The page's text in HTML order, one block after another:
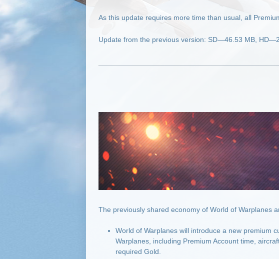
As this update requires more time than usual, all
Update from the previous version: SD—46.53 MB,
The previously shared economy of World of Warplanes
World of Warplanes will introduce a new premium
Warplanes, including Premium Account time,
required Gold.